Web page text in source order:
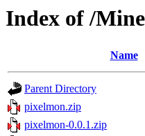
Index of /
Name
Parent Directory
pixelmon.zip
pixelmon-0.0.1.zip